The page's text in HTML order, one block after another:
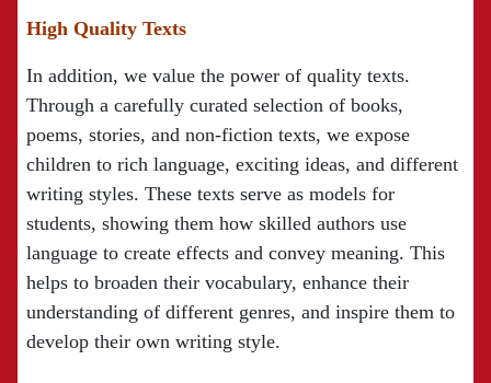
High Quality Texts
In addition, we value the power of quality texts.
Through a carefully curated selection of books,
poems, stories, and non-fiction texts, we expose
children to rich language, exciting ideas, and different
writing styles. These texts serve as models for
students, showing them how skilled authors use
language to create effects and convey meaning. This
helps to broaden their vocabulary, enhance their
understanding of different genres, and inspire them to
develop their own writing style.